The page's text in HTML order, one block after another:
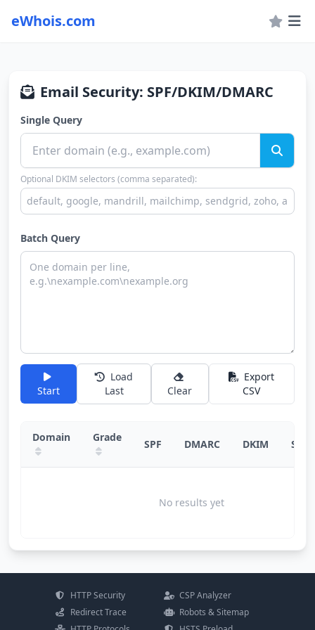
eWhois.com
Email Security: SPF/DKIM/DMARC
Single Query
Optional DKIM selectors (comma separated):
Batch Query
Start
Load
Last
Clear
Export
CSV
Domain Grade
SPF DMARC DKIM
No results yet
HTTP Security
CSP Analyzer
Redirect Trace
Robots & Sitemap